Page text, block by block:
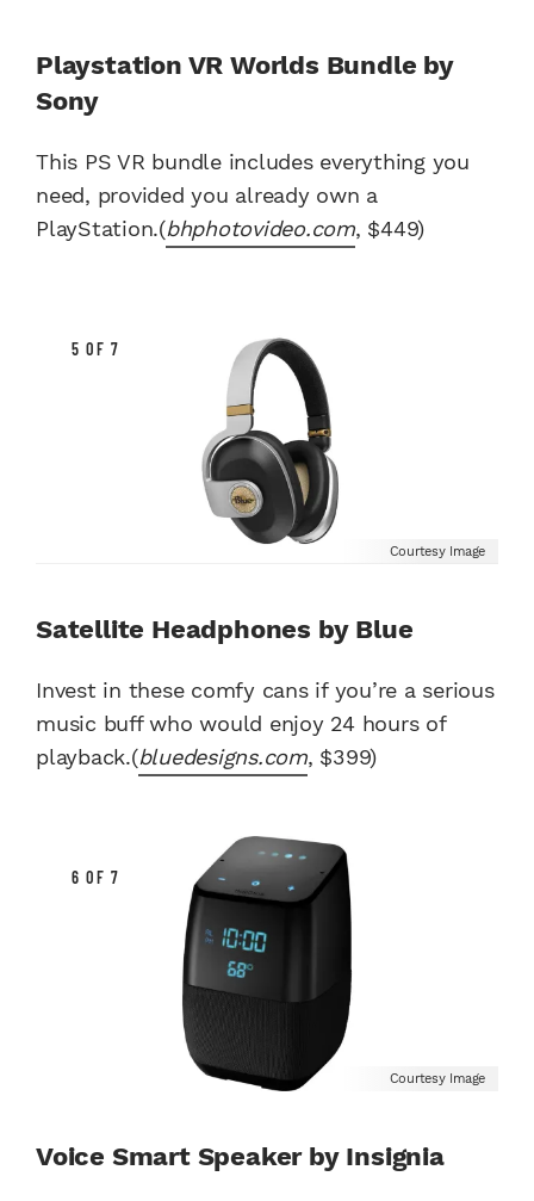
Playstation VR Worlds Bundle by
Sony
This PS VR bundle includes everything you
need, provided you already own a
PlayStation.(bhphotovideo.com, $449)
5 OF 7
Courtesy Image
Satellite Headphones by Blue
Invest in these comfy cans if you’re a serious
music buff who would enjoy 24 hours of
playback.(bluedesigns.com, $399)
6 OF 7
Courtesy Image
Voice Smart Speaker by Insignia